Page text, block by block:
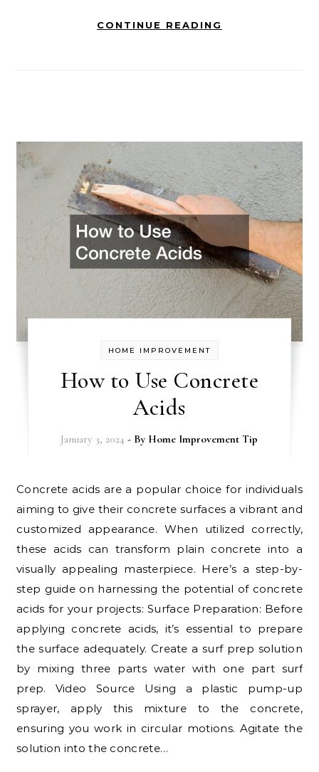
CONTINUE READING
HOME IMPROVEMENT
How to Use Concrete
Acids
January 3, 2024 - By Home Improvement Tip
Concrete acids are a popular choice for individuals
aiming to give their concrete surfaces a vibrant and
customized appearance. When utilized correctly,
these acids can transform plain concrete into a
visually appealing masterpiece. Here’s a step-by-
step guide on harnessing the potential of concrete
acids for your projects: Surface Preparation: Before
applying concrete acids, it’s essential to prepare
the surface adequately. Create a surf prep solution
by mixing three parts water with one part surf
prep. Video Source Using a plastic pump-up
sprayer, apply this mixture to the concrete,
ensuring you work in circular motions. Agitate the
solution into the concrete…